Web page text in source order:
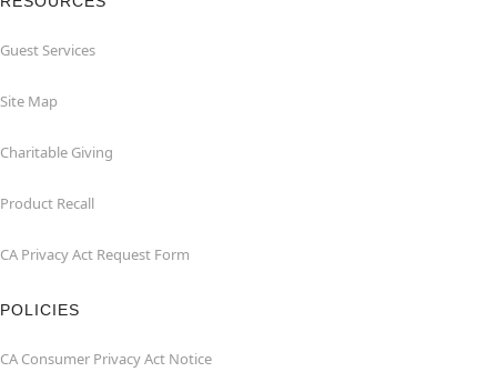
Guest Services
Site Map
Charitable Giving
Product Recall
CA Privacy Act Request Form
POLICIES
CA Consumer Privacy Act Notice